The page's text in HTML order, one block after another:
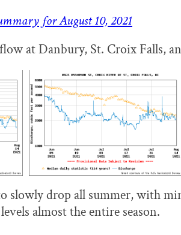
for August 10, 2021
at Danbury, St. Croix Falls,
slowly drop all summer, with
almost the entire season.